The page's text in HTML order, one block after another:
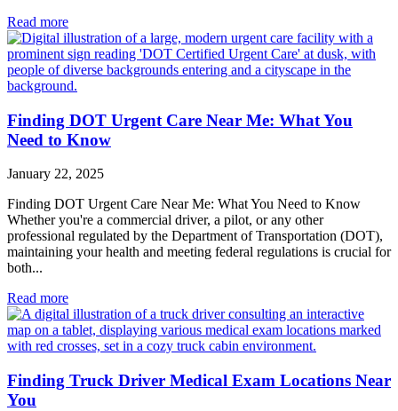
Read more
Finding DOT Urgent Care Near Me: What You
Need to Know
January 22, 2025
Finding DOT Urgent Care Near Me: What You Need to Know
Whether you're a commercial driver, a pilot, or any other
professional regulated by the Department of Transportation (DOT),
maintaining your health and meeting federal regulations is crucial for
both...
Read more
Finding Truck Driver Medical Exam Locations Near
You